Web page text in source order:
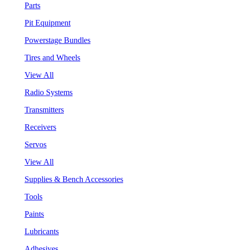
Parts
Pit Equipment
Powerstage Bundles
Tires and Wheels
View All
Radio Systems
Transmitters
Receivers
Servos
View All
Supplies & Bench Accessories
Tools
Paints
Lubricants